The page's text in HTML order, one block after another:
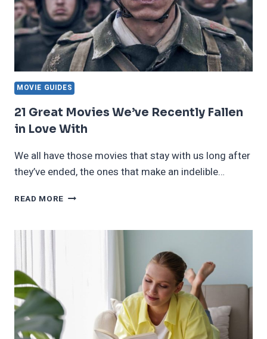
MOVIE GUIDES
21 Great Movies We’ve Recently Fallen
in Love With
We all have those movies that stay with us long after
they’ve ended, the ones that make an indelible…
READ MORE 21